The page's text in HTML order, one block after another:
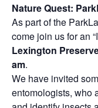
Nature Quest:
As part of the
come join us for an
Lexington
am.
We have invited
entomologists, who